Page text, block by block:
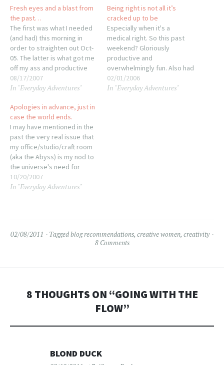
Fresh eyes and a blast from
the past…
The first was what I needed
(and had) this morning in
order to straighten out Oct-
05. The latter is what got me
off my ass and productive
tonight. Past being a relative
term, of course. It occurred
through the bank recs was
an odd…
08/17/2007
In "Everyday Adventures"
Being right is not all it’s
cracked up to be
Especially when it's a
medical right. So this past
weekend? Gloriously
productive and
overwhelmingly fun. Also had
the entire week of post-
work activities worked out
02/01/2006
In "Everyday Adventures"
Apologies in advance, just in
case the world ends.
I may have mentioned in the
past the very real issue that
my office/studio/craft room
(aka the Abyss) is my nod to
the universe's need for
entropy. Dude, today? The
universe lost. It's not pristine
10/20/2007
In "Everyday Adventures"
02/08/2011 Taggedblog recommendations, creative women, creativity
8 Comments
8 THOUGHTS ON “GOING WITH THE
FLOW”
BLOND DUCK